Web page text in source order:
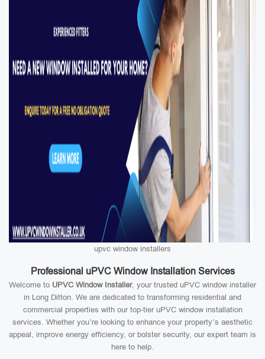
upvc window installers
Professional uPVC Window Installation Services
Welcome to UPVC Window Installer, your trusted uPVC window installer
in Long Ditton. We are dedicated to transforming residential and
commercial properties with our top-tier uPVC window installation
services. Whether you’re looking to enhance your property’s aesthetic
appeal, improve energy efficiency, or bolster security, our expert team is
here to help.